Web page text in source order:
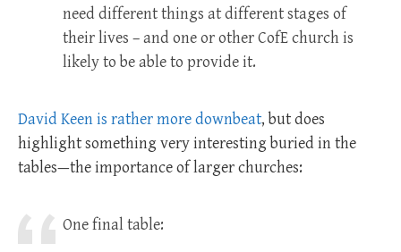
need different things at different stages of
their lives – and one or other CofE church is
likely to be able to provide it.
David Keen is rather more downbeat, but does
highlight something very interesting buried in the
tables—the importance of larger churches:
One final table: